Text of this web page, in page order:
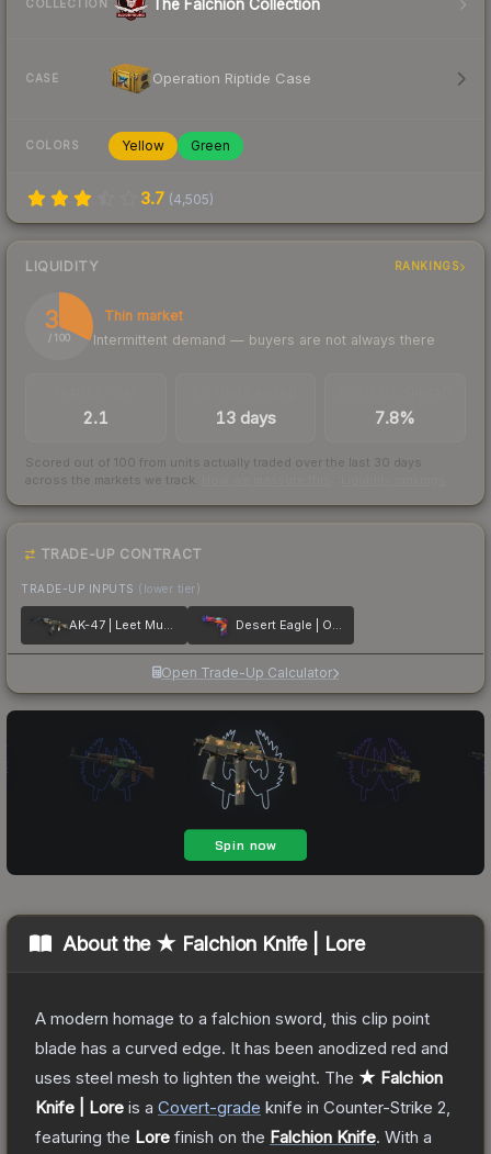
COLLECTION The Falchion Collection
CASE Operation Riptide Case
COLORS Yellow Green
3.7 (4,505)
LIQUIDITY RANKINGS
32
/ 100
Thin market
Intermittent demand — buyers are not always there
2.1 13 days 7.8%
Scored out of 100 from units actually traded over the last 30 days
across the markets we track.
TRADE-UP CONTRACT
TRADE-UP INPUTS (lower tier)
AK-47 | Leet Museo Desert Eagle | Ocean Drive
Open Trade-Up Calculator
About the ★ Falchion Knife | Lore
A modern homage to a falchion sword, this clip point
blade has a curved edge. It has been anodized red and
uses steel mesh to lighten the weight. The ★ Falchion
Knife | Lore is a Covert-grade knife in Counter-Strike 2
featuring the Lore finish on the Falchion Knife. With a